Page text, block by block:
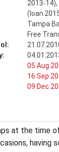
2013-
(loan
Tampa
Free
05 Aug
16 Sep
09 Dec
at the time